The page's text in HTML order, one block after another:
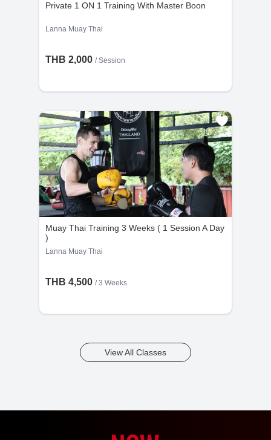
Private 1 ON 1 Training With Master Boon
Lanna Muay Thai
THB 2,000 /Session
Muay Thai Training 3 Weeks ( 1 Session A Day
)
Lanna Muay Thai
THB 4,500 / 3 Weeks
View All Classes